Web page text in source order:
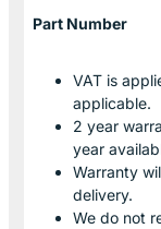
Part Number
VAT is
applicable.
2 year
year
Warranty
delivery.
We do not